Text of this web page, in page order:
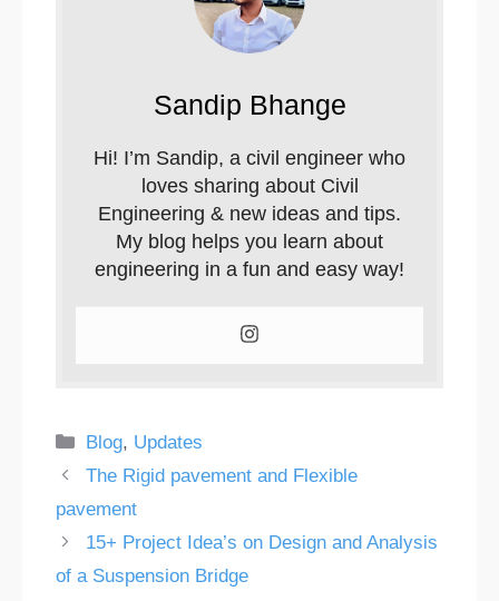
Sandip Bhange
Hi! I’m Sandip, a civil engineer who
loves sharing about Civil
Engineering & new ideas and tips.
My blog helps you learn about
engineering in a fun and easy way!
Categories
Blog, Updates
The Rigid pavement and Flexible
pavement
15+ Project Idea’s on Design and Analysis
of a Suspension Bridge